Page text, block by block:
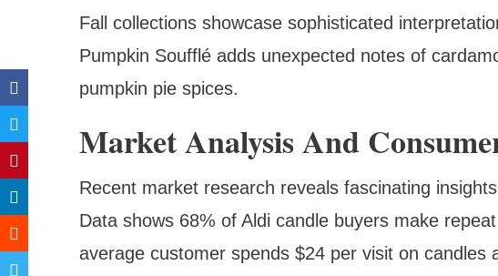
Fall collections showcase sophisticated
Pumpkin Soufflé adds unexpected notes of
pumpkin pie spices.
Market Analysis And
Recent market research reveals fascinating
Data shows 68% of Aldi candle buyers make
average customer spends $24 per visit on candles